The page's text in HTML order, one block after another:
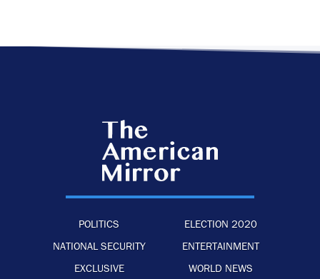
POLITICS
ELECTION 2020
NATIONAL SECURITY
ENTERTAINMENT
EXCLUSIVE
WORLD NEWS